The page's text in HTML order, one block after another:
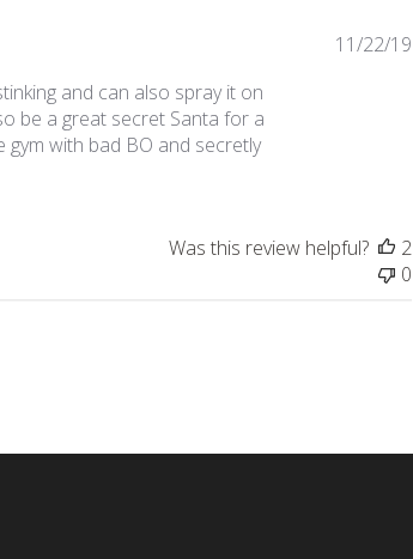
and can also spray it on
be a great secret Santa for a
with bad BO and secretly
11/22/19
Was this review helpful?
2
0